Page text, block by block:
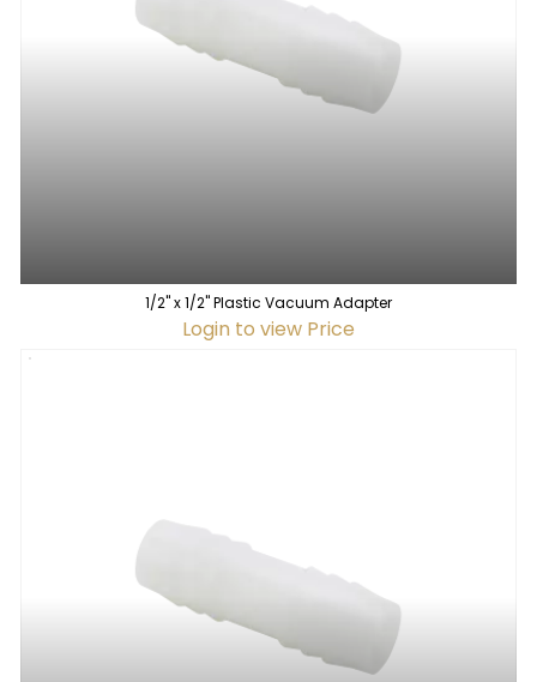
1/2" x 1/2" Plastic Vacuum Adapter
Login to view Price